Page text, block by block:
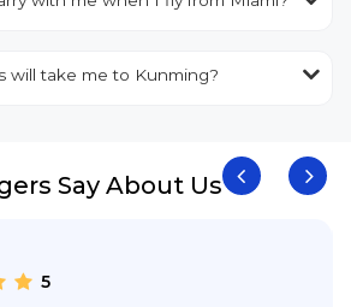
will take me to Kunming?
Say About Us
5